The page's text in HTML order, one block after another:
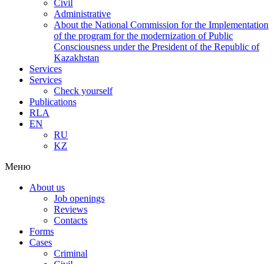
Civil
Administrative
About the National Commission for the Implementation
of the program for the modernization of Public
Consciousness under the President of the Republic of
Kazakhstan
Services
Services
Check yourself
Publications
RLA
EN
RU
KZ
Меню
About us
Job openings
Reviews
Contacts
Forms
Cases
Criminal